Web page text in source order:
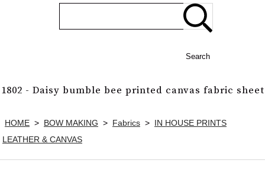
Search
1802 - Daisy bumble bee printed canvas fabric sheet
HOME > BOW MAKING > Fabrics > IN HOUSE PRINTS
LEATHER & CANVAS